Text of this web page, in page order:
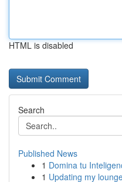
HTML is disabled
Search
Published News
1 Domina tu
1 Updating my